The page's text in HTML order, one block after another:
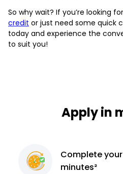
So why wait? If you’re looking for
credit or just need some quick
today and experience the
to suit you!
Apply in
Complete
minutes²